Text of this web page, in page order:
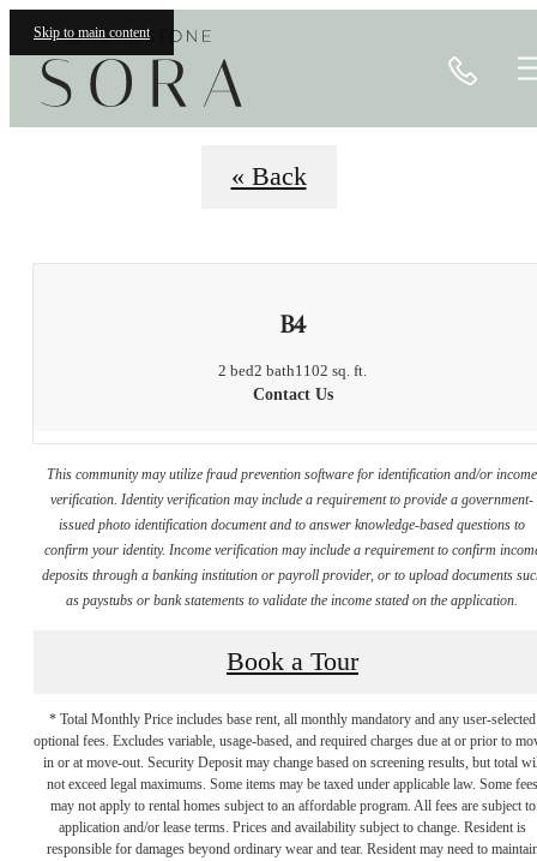
Skip to main content
« Back
B4
2 bed2 bath1102 sq. ft.
Contact Us
This community may utilize fraud prevention software for identification and/or income
verification. Identity verification may include a requirement to provide a government-
issued photo identification document and to answer knowledge-based questions to
confirm your identity. Income verification may include a requirement to confirm
deposits through a banking institution or payroll provider, or to upload documents
as paystubs or bank statements to validate the income stated on the application.
Book a Tour
* Total Monthly Price includes base rent, all monthly mandatory and any user-selected
optional fees. Excludes variable, usage-based, and required charges due at or prior to
in or at move-out. Security Deposit may change based on screening results, but total
not exceed legal maximums. Some items may be taxed under applicable law. Some fees
may not apply to rental homes subject to an affordable program. All fees are subject to
application and/or lease terms. Prices and availability subject to change. Resident is
responsible for damages beyond ordinary wear and tear. Resident may need to